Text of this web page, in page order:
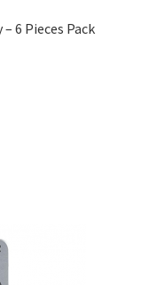
6 Pieces Pack